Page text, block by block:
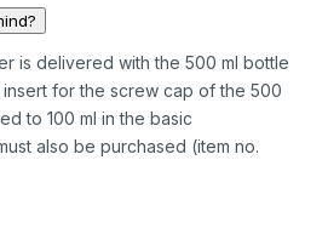
is delivered with the 500 ml bottle
for the screw cap of the 500
to 100 ml in the basic
also be purchased (item no.